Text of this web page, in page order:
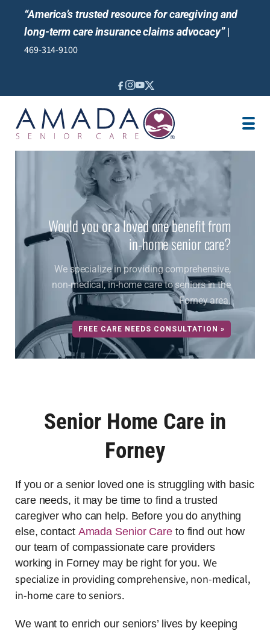
“America’s trusted resource for caregiving and
long-term care insurance claims advocacy”|
469-314-9100
IN-HOME CARE
LOCATION
CAREGIVER JOBS
Would you or a loved one benefit from
in-home senior care?
We specialize in providing comprehensive,
non-medical, in-home care to seniors in the
Forney area.
FREE CARE NEEDS CONSULTATION »
Senior Home Care in
Forney
If you or a senior loved one is struggling with basic
care needs, it may be time to find a trusted
caregiver who can help. Before you do anything
else, contact Amada Senior Careto find out how
our team of compassionate care providers
working in Forney may be right for you. We
specialize in providing comprehensive, non-medical,
in-home care to seniors.
We want to enrich our seniors’ lives by keeping